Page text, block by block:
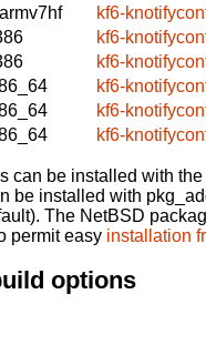
kf6-
kf6-
kf6-
kf6-
kf6-
kf6-
can be installed with the
be installed with
The NetBSD
permit easy installation
options